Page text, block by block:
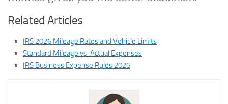
Related Articles
IRS 2026 Mileage Rates and Vehicle Limits
Standard Mileage vs. Actual Expenses
IRS Business Expense Rules 2026